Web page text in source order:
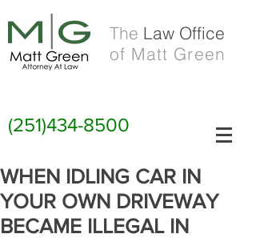
The Law Office
of Matt Green
(251)434-8500
WHEN IDLING CAR IN
YOUR OWN DRIVEWAY
BECAME ILLEGAL IN